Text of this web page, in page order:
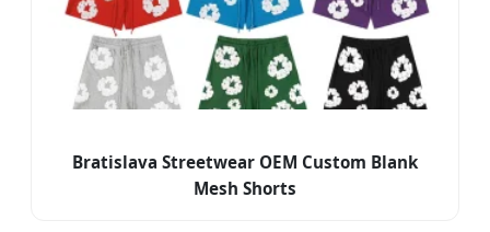
Bratislava Streetwear OEM Custom Blank
Mesh Shorts